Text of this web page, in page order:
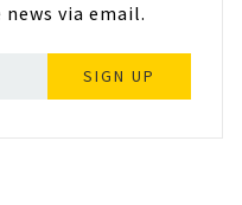
via email.
SIGN UP